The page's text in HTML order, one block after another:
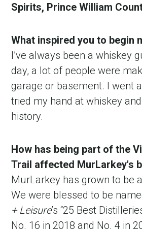
Spirits, Prince William
What inspired you to begin
I’ve always been a whiskey
day, a lot of people were
garage or basement. I went
tried my hand at whiskey
history.
How has being part of the
Trail affected MurLarkey's
MurLarkey has grown to be
We were blessed to be
+ Leisure’s “25 Best
No. 16 in 2018 and No. 4 in